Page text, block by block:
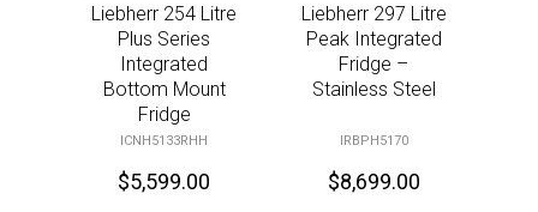
Liebherr 254 Litre
Plus Series
Integrated
Bottom Mount
Fridge
ICNH5133RHH
$5,599.00
Liebherr 297 Litre
Peak Integrated
Fridge –
Stainless Steel
IRBPH5170
$8,699.00